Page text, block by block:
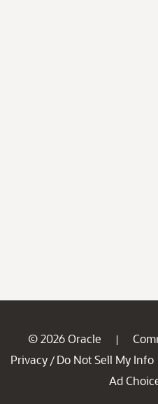
© 2026 Oracle |
Privacy / Do Not Sell My Info
Ad